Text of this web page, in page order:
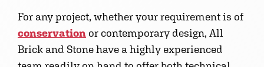
For any project, whether your requirement is of
conservation or contemporary design, All
Brick and Stone have a highly experienced